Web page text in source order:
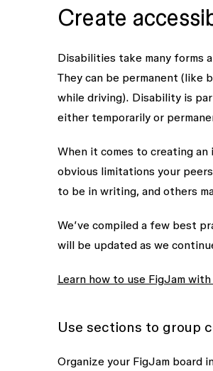
Create
Disabilities take many forms
They can be permanent (like
while driving). Disability is
either temporarily or
When it comes to creating
obvious limitations your
to be in writing, and others
We’ve compiled a few best
will be updated as we
Learn how to use FigJam
Use sections to group
Organize your FigJam board